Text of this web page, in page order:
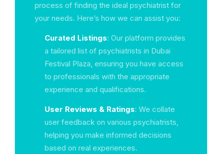
process of finding the ideal psychiatrist for
your needs. Here’s how we can assist you:
Curated Listings: Our platform provides
a tailored list of psychiatrists in Dubai
Festival Plaza, ensuring you have access
to professionals with the appropriate
experience and qualifications.
User Reviews & Ratings: We collate
user feedback on various psychiatrists,
helping you make informed decisions
based on real experiences.